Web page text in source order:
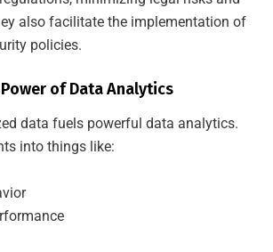
also facilitate the implementation of
policies.
of Data Analytics
data fuels powerful data analytics.
into things like: